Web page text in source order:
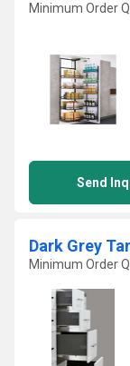
Minimum Order
Send
Dark Grey
Minimum Order